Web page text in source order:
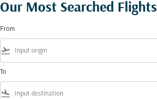
Our Most Searched Flights
From
flight_takeoff
To
flight_land